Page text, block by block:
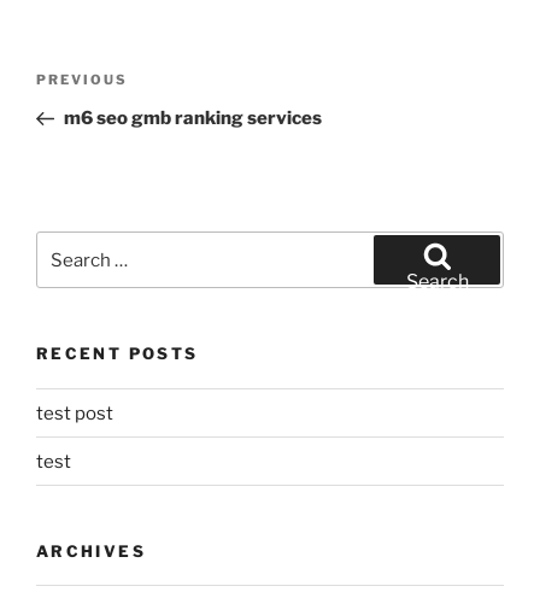
Previous
Post
PREVIOUS
m6 seo gmb ranking services
Search
RECENT POSTS
test post
test
ARCHIVES